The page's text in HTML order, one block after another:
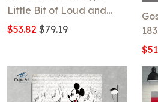
Little Bit of Loud and
Whole Lot Of Love
$53.82 $79.19